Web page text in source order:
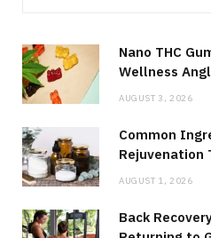
Nano THC
Wellness
AUGUST 3, 2026
Common
Rejuvenation
AUGUST 1, 2026
Back